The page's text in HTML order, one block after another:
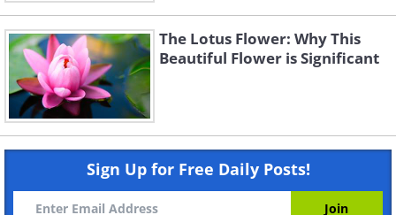
The Lotus Flower: Why This
Beautiful Flower is Significant
Sign Up for Free Daily Posts!